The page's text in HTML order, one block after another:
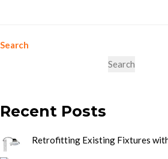
Search
Search
Recent Posts
Retrofitting Existing Fixtures